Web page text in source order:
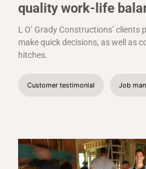
quality work-life
L O’ Grady Constructions’
make quick decisions, as well as
hitches.
Customer testimonial Job